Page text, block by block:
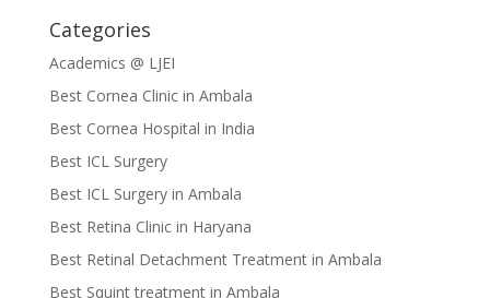
Categories
Academics @ LJEI
Best Cornea Clinic in Ambala
Best Cornea Hospital in India
Best ICL Surgery
Best ICL Surgery in Ambala
Best Retina Clinic in Haryana
Best Retinal Detachment Treatment in Ambala
Best Squint treatment in Ambala